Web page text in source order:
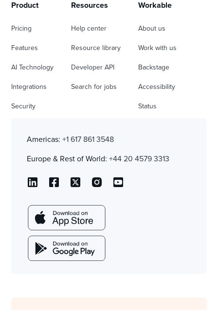
Product
Pricing
Features
AI Technology
Integrations
Security
Resources
Help center
Resource library
Developer API
Search for jobs
Workable
About us
Work with us
Backstage
Accessibility
Status
Americas: +1 617 861 3548
Europe & Rest of World: +44 20 4579 3313